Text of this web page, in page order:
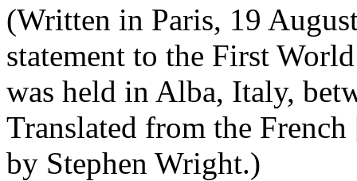
(Written in Paris, 19
statement to the First
was held in Alba, Italy,
Translated from the French
by Stephen Wright.)